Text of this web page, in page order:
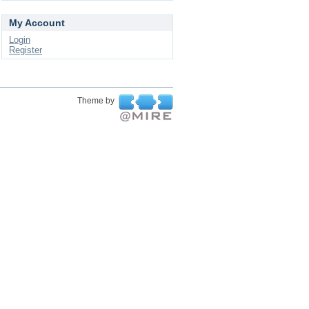
My Account
Login
Register
Theme by